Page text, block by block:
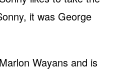
it was George
Wayans and is